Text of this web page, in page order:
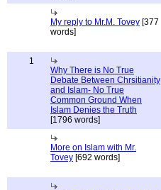
My reply to Mr.M. Tovey [377
words]
1
Why There is No True
Debate Between Chrsitianity
and Islam- No True
Common Ground When
Islam Denies the Truth
[1796 words]
More on Islam with Mr.
Tovey [692 words]